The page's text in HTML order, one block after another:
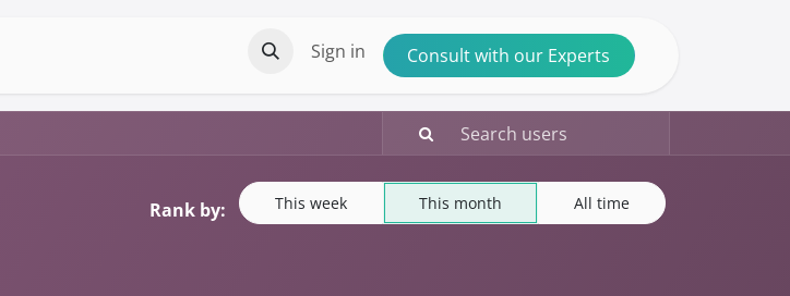
Contact us
Sign in Consult with our Experts
Rank by: This week This month All time